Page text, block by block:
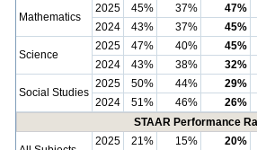
Mathematics
2025 45% 37% 47%
2024
43% 37% 45%
Science
2025 47% 40% 45%
2024
43% 38% 32%
Social Studies
2025 50% 44% 29%
2024
51% 46% 26%
STAAR Performance
2025 21% 15% 20%